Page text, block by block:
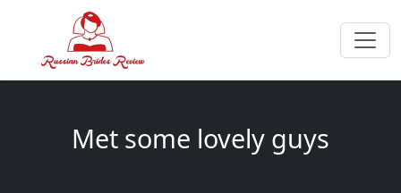
Met some lovely guys